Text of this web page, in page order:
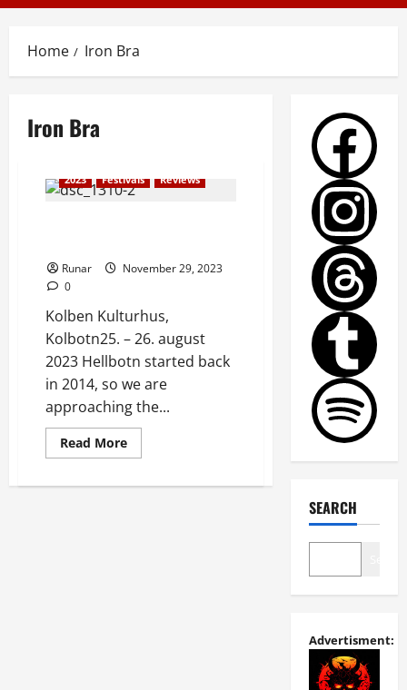
Home Iron Bra
Iron Bra
2023 Festivals Reviews
Runar
November 29, 2023
0
Kolben Kulturhus,
Kolbotn25. – 26. august
2023 Hellbotn started back
in 2014, so we are
approaching the...
Read More
SEARCH
Advertisment: